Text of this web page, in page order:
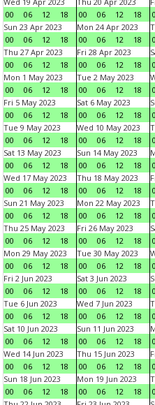
00
06 12 18
00
06 12 18
Sun 23 Apr 2023
00
06 12 18
Mon 24 Apr 2023
00
06 12 18
Thu 27 Apr 2023
00
06 12 18
Fri 28 Apr 2023
00
06 12 18
Mon 1 May 2023
00
06 12 18
Tue 2 May 2023
00
06 12 18
Fri 5 May 2023
00
06 12 18
Sat 6 May 2023
00
06 12 18
Tue 9 May 2023
00
06 12 18
Wed 10 May 2023
00
06 12 18
Sat 13 May 2023
00
06 12 18
Sun 14 May 2023
00
06 12 18
Wed 17 May 2023
00
06 12 18
Thu 18 May 2023
00
06 12 18
Sun 21 May 2023
00
06 12 18
Mon 22 May 2023
00
06 12 18
Thu 25 May 2023
00
06 12 18
Fri 26 May 2023
00
06 12 18
Mon 29 May 2023
00
06 12 18
Tue 30 May 2023
00
06 12 18
Fri 2 Jun 2023
00
06 12 18
Sat 3 Jun 2023
00
06 12 18
Tue 6 Jun 2023
00
06 12 18
Wed 7 Jun 2023
00
06 12 18
Sat 10 Jun 2023
00
06 12 18
Sun 11 Jun 2023
00
06 12 18
Wed 14 Jun 2023
00
06 12 18
Thu 15 Jun 2023
00
06 12 18
Sun 18 Jun 2023
00
06 12 18
Mon 19 Jun 2023
00
06 12 18